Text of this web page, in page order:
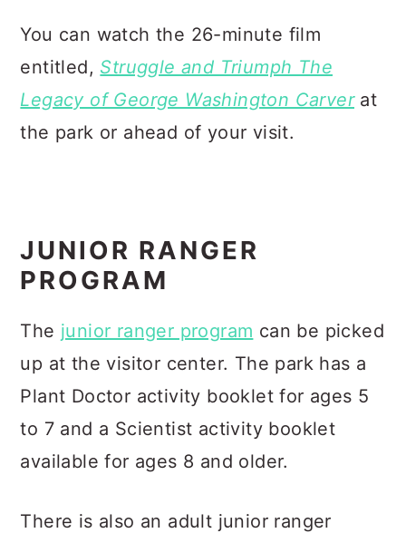
You can watch the 26-minute film
entitled, Struggle and Triumph The
Legacy of George Washington Carver at
the park or ahead of your visit.
JUNIOR RANGER
PROGRAM
The junior ranger program can be picked
up at the visitor center. The park has a
Plant Doctor activity booklet for ages 5
to 7 and a Scientist activity booklet
available for ages 8 and older.
There is also an adult junior ranger